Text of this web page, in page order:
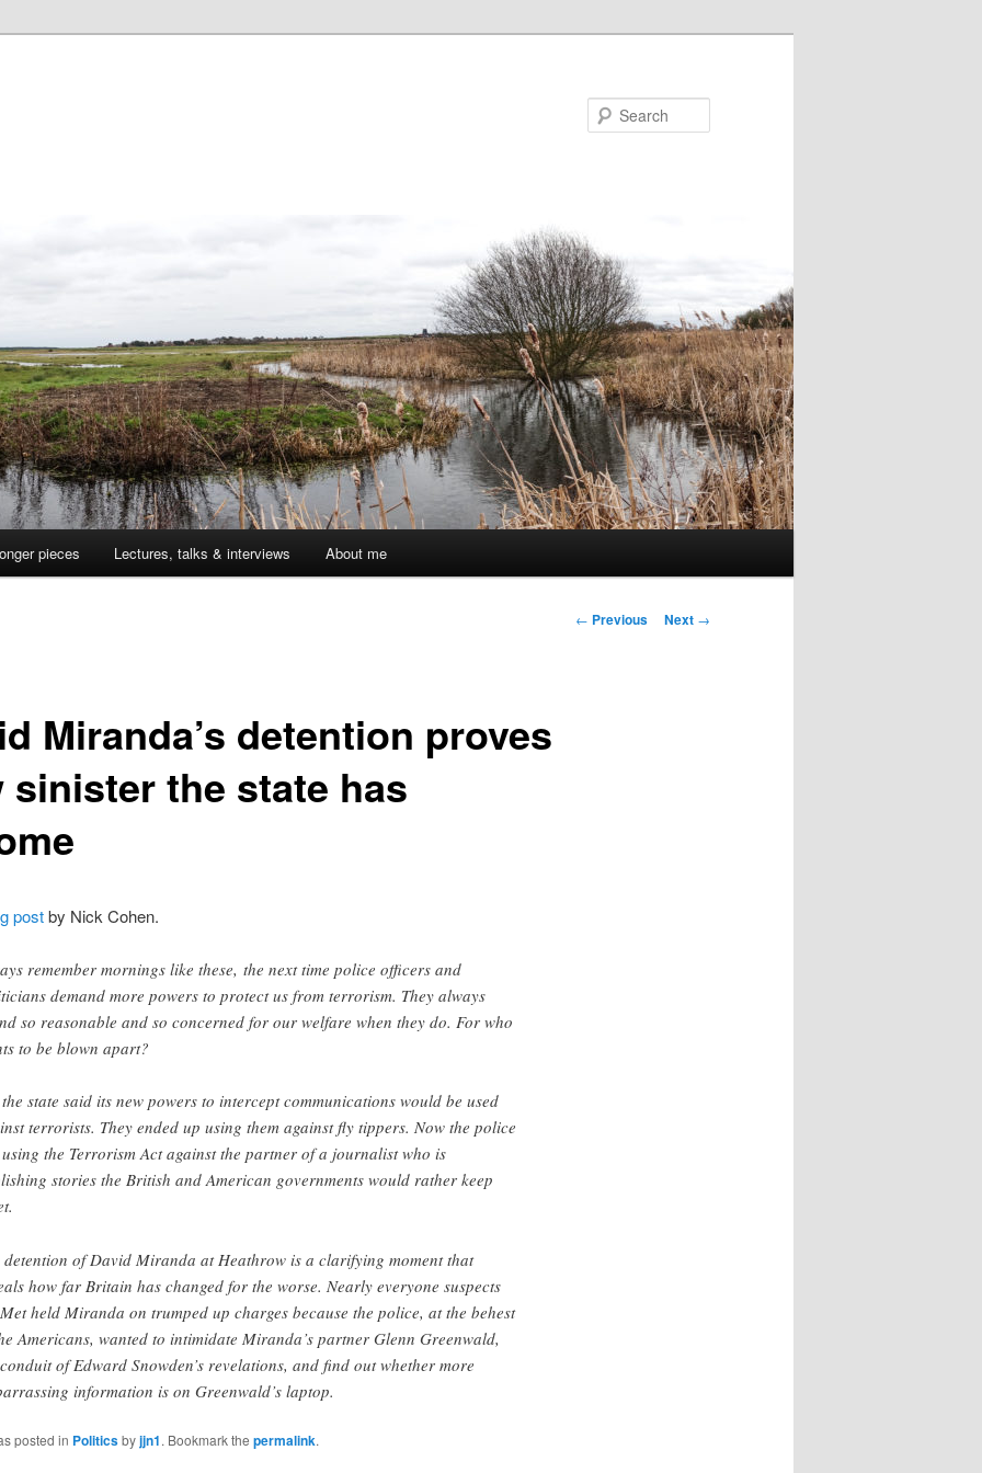
pieces Lectures, talks & interviews About me
Post
← Previous Next →
Miranda’s detention proves
sinister the state has
postby Nick Cohen.
remember mornings like these, the next time police officers and
demand more powers to protect us from terrorism. They always
so reasonable and so concerned for our welfare when they do. For who
to be blown apart?
state said its new powers to intercept communications would be used
terrorists. They ended up using them against fly tippers. Now the police
the Terrorism Act against the partner of a journalist who is
stories the British and American governments would rather keep
detention of David Miranda at Heathrow is a clarifying moment that
how far Britain has changed for the worse. Nearly everyone suspects
held Miranda on trumped up charges because the police, at the behest
Americans, wanted to intimidate Miranda’s partner Glenn Greenwald,
of Edward Snowden’s revelations, and find out whether more
information is on Greenwald’s laptop.
posted in Politicsbyjjn1. Bookmark the permalink.